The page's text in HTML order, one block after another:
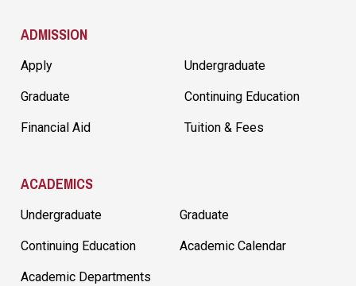
ADMISSION
Apply Undergraduate
Graduate Continuing Education
Financial Aid Tuition & Fees
ACADEMICS
Undergraduate Graduate
Continuing Education Academic Calendar
Academic Departments